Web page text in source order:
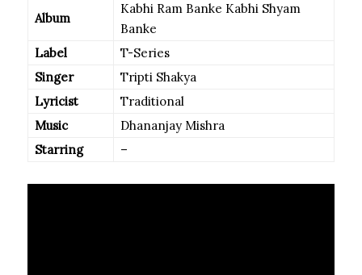
Album
Kabhi Ram Banke Kabhi Shyam
Banke
Label
T-Series
Singer
Tripti Shakya
Lyricist
Traditional
Music
Dhananjay Mishra
Starring
–